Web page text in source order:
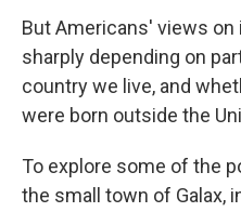
But Americans' views
sharply depending on
country we live, and
were born outside the
To explore some of the
the small town of Galax,